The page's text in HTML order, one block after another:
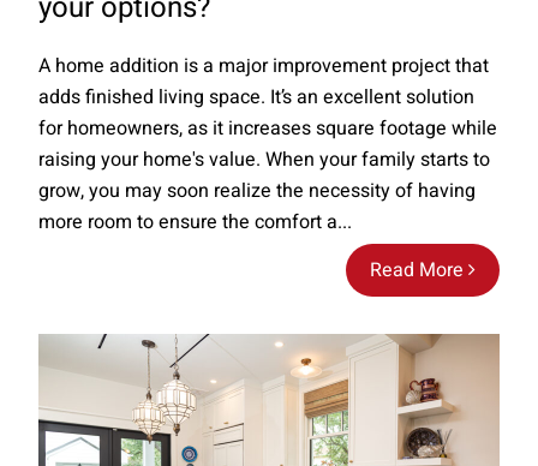
Read More
A home addition is a major improvement project that
adds finished living space. It’s an excellent solution
for homeowners, as it increases square footage while
raising your home's value. When your family starts to
grow, you may soon realize the necessity of having
more room to ensure the comfort a...